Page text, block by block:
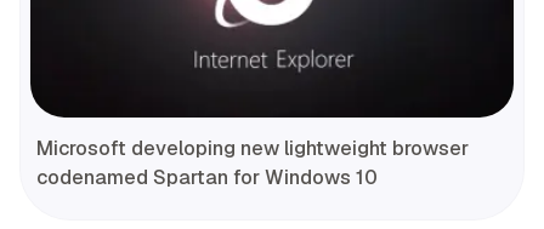
Microsoft developing new lightweight browser
codenamed Spartan for Windows 10